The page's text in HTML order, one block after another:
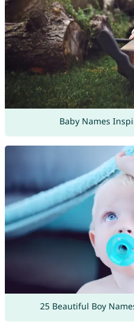
Baby Names
25 Beautiful Boy